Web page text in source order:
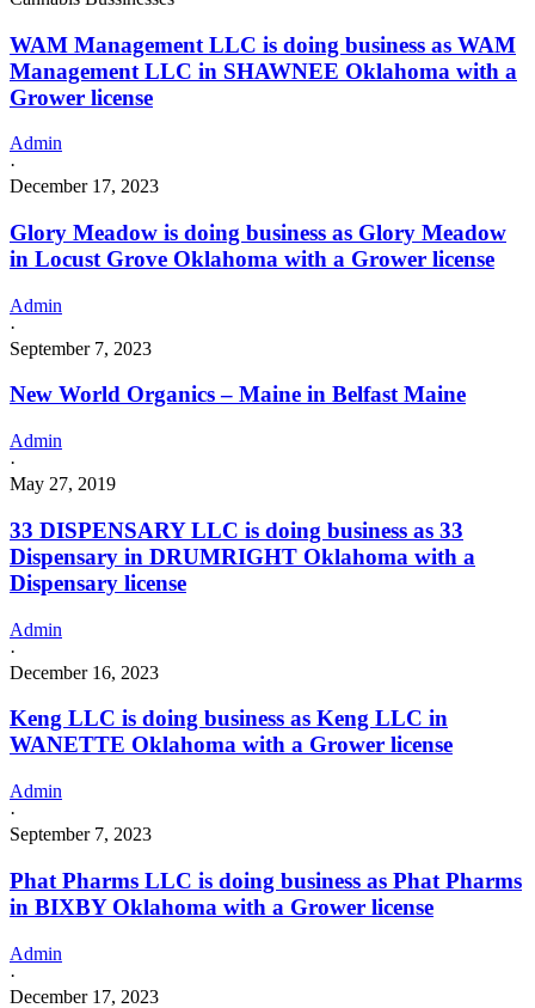
WAM Management LLC is doing business as WAM
Management LLC in SHAWNEE Oklahoma with a
Grower license
Admin
·
December 17, 2023
Glory Meadow is doing business as Glory Meadow
in Locust Grove Oklahoma with a Grower license
Admin
·
September 7, 2023
New World Organics – Maine in Belfast Maine
Admin
·
May 27, 2019
33 DISPENSARY LLC is doing business as 33
Dispensary in DRUMRIGHT Oklahoma with a
Dispensary license
Admin
·
December 16, 2023
Keng LLC is doing business as Keng LLC in
WANETTE Oklahoma with a Grower license
Admin
·
September 7, 2023
Phat Pharms LLC is doing business as Phat Pharms
in BIXBY Oklahoma with a Grower license
Admin
·
December 17, 2023